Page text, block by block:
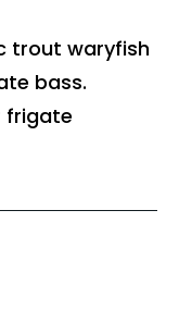
trout waryfish
bass.
frigate